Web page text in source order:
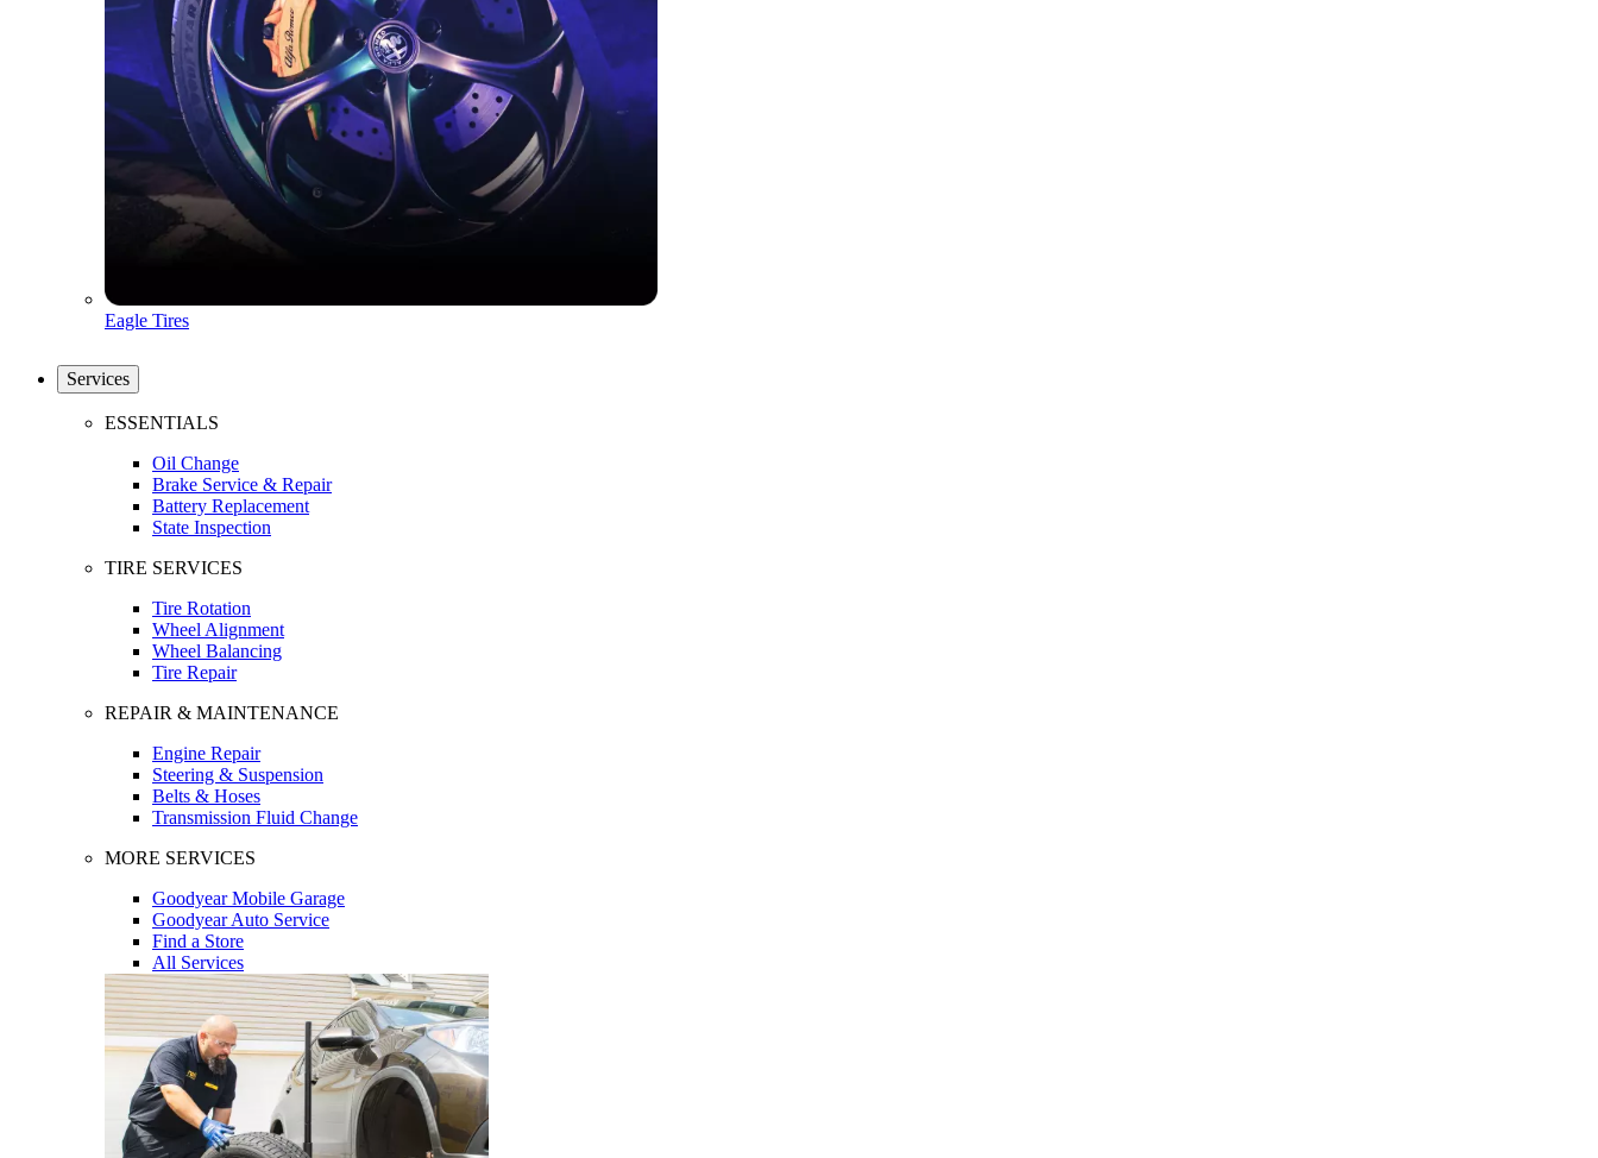
Eagle Tires
Services
ESSENTIALS
Oil Change
Brake Service & Repair
Battery Replacement
State Inspection
TIRE SERVICES
Tire Rotation
Wheel Alignment
Wheel Balancing
Tire Repair
REPAIR & MAINTENANCE
Engine Repair
Steering & Suspension
Belts & Hoses
Transmission Fluid Change
MORE SERVICES
Goodyear Mobile Garage
Goodyear Auto Service
Find a Store
All Services